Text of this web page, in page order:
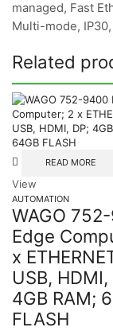
managed, Fast
Multi-mode,
Related
READ MORE
View
AUTOMATION
WAGO
Edge
x
USB, HDMI,
4GB RAM;
FLASH